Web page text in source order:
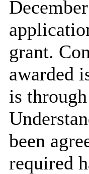
grant.
awarded
is
been
required